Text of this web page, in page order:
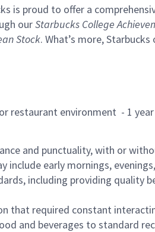
is proud to offer a
ourStarbucks College
Stock. What’s more,
or restaurant environment - 1
and punctuality, with or
include early mornings,
including providing quality
that required constant
and beverages to standard